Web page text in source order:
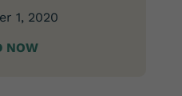
1, 2020
NOW